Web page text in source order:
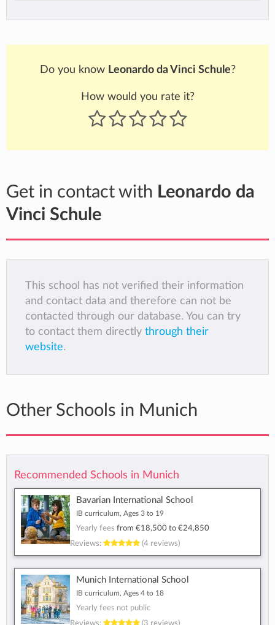
Do you know Leonardo da Vinci Schule?
How would you rate it?
Get in contact with Leonardo da
Vinci Schule
This school has not verified their information
and contact data and therefore can not be
contacted through our database. You can try
to contact them directly through their
website.
Other Schools in Munich
Recommended Schools in Munich
Bavarian International School
IB curriculum, Ages 3 to 19
Yearly fees from €18,500 to €24,850
Reviews:
(4 reviews)
Munich International School
IB curriculum, Ages 4 to 18
Yearly fees not public